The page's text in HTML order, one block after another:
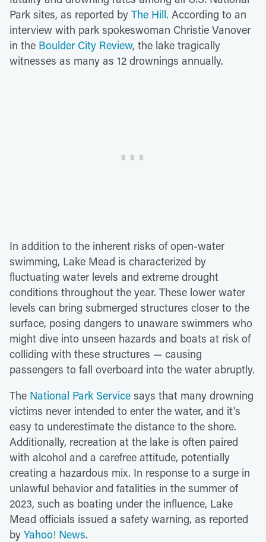
Park sites, as reported by The Hill. According to an
interview with park spokeswoman Christie Vanover
in the Boulder City Review, the lake tragically
witnesses as many as 12 drownings annually.
In addition to the inherent risks of open-water
swimming, Lake Mead is characterized by
fluctuating water levels and extreme drought
conditions throughout the year. These lower water
levels can bring submerged structures closer to the
surface, posing dangers to unaware swimmers who
might dive into unseen hazards and boats at risk of
colliding with these structures — causing
passengers to fall overboard into the water abruptly.
The National Park Service says that many drowning
victims never intended to enter the water, and it's
easy to underestimate the distance to the shore.
Additionally, recreation at the lake is often paired
with alcohol and a carefree attitude, potentially
creating a hazardous mix. In response to a surge in
unlawful behavior and fatalities in the summer of
2023, such as boating under the influence, Lake
Mead officials issued a safety warning, as reported
by Yahoo! News.